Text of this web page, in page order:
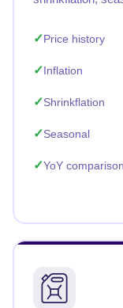
Price history
Inflation
Shrinkflation
Seasonal
YoY comparison